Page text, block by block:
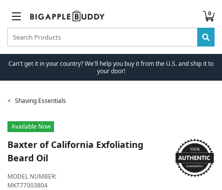
0
Can't get it in your country? We'll help you buy it from the U.S. and ship it to
your door!
Shaving Essentials
Available Now
Baxter of California Exfoliating
Beard Oil
MODEL NUMBER:
MKT77003804